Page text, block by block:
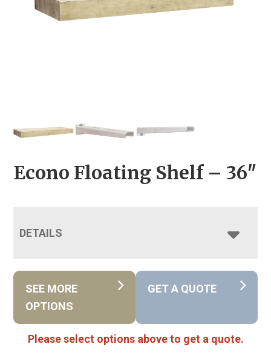
Econo Floating Shelf – 36″
DETAILS
SEE MORE
OPTIONS
GET A QUOTE
Please select options above to get a quote.